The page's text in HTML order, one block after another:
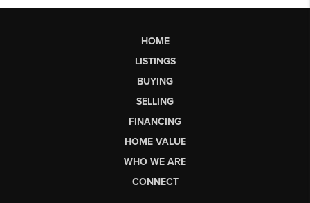
HOME
LISTINGS
BUYING
SELLING
FINANCING
HOME VALUE
WHO WE ARE
CONNECT